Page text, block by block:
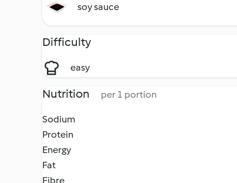
soy sauce
Difficulty
easy
Nutrition per 1 portion
Sodium
Protein
Energy
Fat
Fibre